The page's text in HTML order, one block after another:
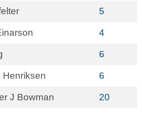
5
4
6
Henriksen 6
J Bowman 20